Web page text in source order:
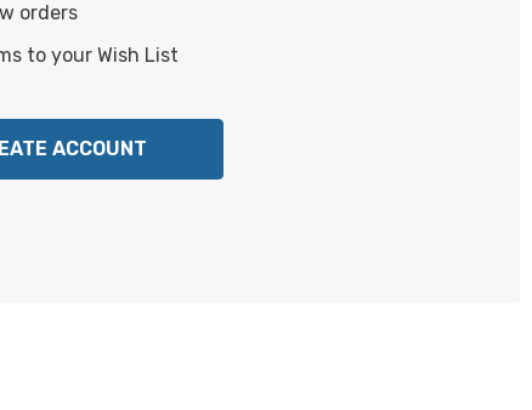
orders
to your Wish List
ACCOUNT